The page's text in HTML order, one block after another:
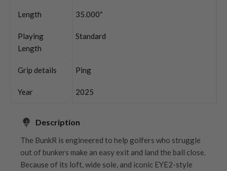
Length 35.000″
Playing
Length
Standard
Grip details Ping
Year 2025
Description
The BunkR is engineered to help golfers who struggle
out of bunkers make an easy exit and land the ball close.
Because of its loft, wide sole, and iconic EYE2-style